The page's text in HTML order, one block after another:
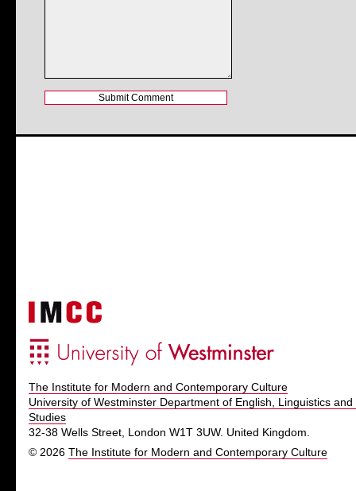
The Institute for Modern and Contemporary Culture
University of Westminster Department of English, Linguistics and
Studies
32-38 Wells Street, London W1T 3UW. United Kingdom.
© 2026 The Institute for Modern and Contemporary Culture